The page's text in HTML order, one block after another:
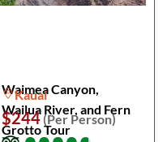
Waimea Canyon,
Wailua River, and Fern
Grotto Tour
Kauai
$244(Per Person)